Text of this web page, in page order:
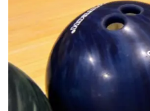
Blick
Zeeland
Village
Zeeuwse
Zonnedorp